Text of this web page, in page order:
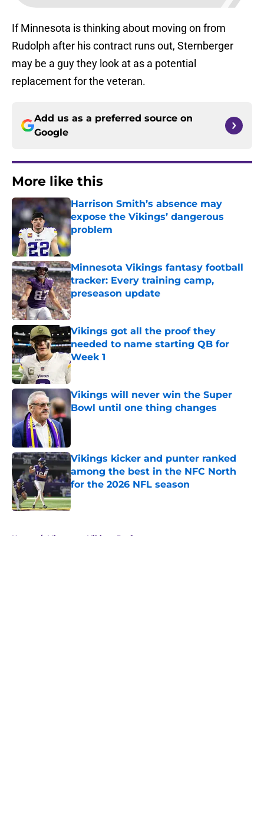
If Minnesota is thinking about moving on from
Rudolph after his contract runs out, Sternberger
may be a guy they look at as a potential
replacement for the veteran.
Add us as a preferred source on
Google
More like this
Harrison Smith’s absence may
expose the Vikings’ dangerous
problem
Published by on Invalid Date
Minnesota Vikings fantasy football
tracker: Every training camp,
preseason update
Published by on Invalid Date
Vikings got all the proof they
needed to name starting QB for
Week 1
Published by on Invalid Date
Vikings will never win the Super
Bowl until one thing changes
Published by on Invalid Date
Vikings kicker and punter ranked
among the best in the NFC North
for the 2026 NFL season
Published by on Invalid Date
Home / Minnesota Vikings Draft